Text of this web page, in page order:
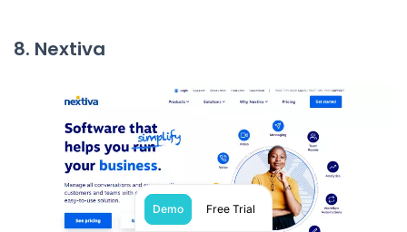
8. Nextiva
Demo Free Trial